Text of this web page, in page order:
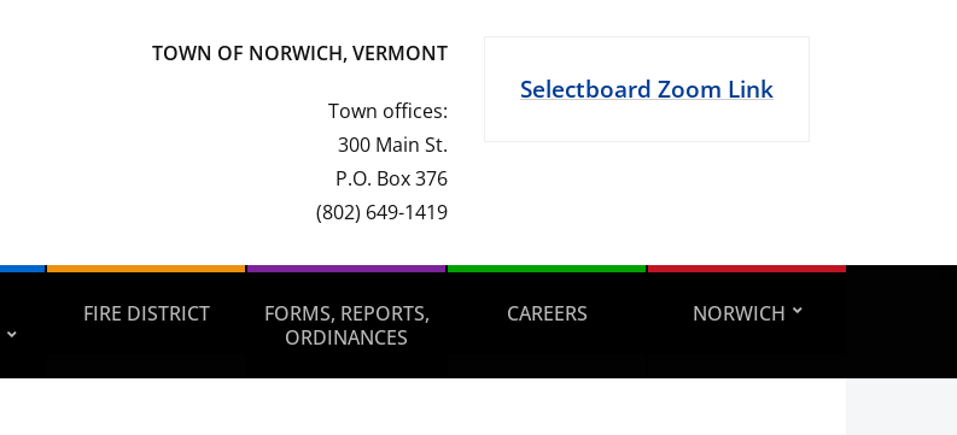
TOWN OF NORWICH, VERMONT
Town offices:
300 Main St.
P.O. Box 376
(802) 649-1419
Selectboard Zoom Link
FIRE DISTRICT
FORMS, REPORTS,
ORDINANCES
CAREERS NORWICH